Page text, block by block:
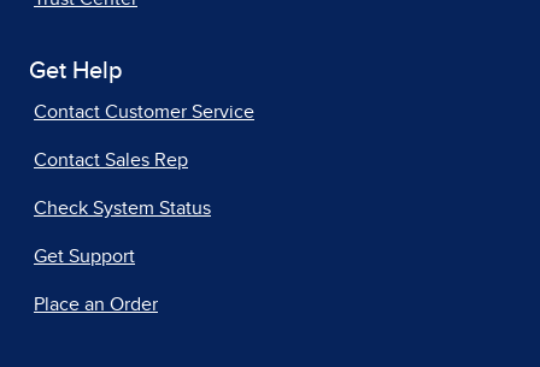
Get Help
Contact Customer Service
Contact Sales Rep
Check System Status
Get Support
Place an Order